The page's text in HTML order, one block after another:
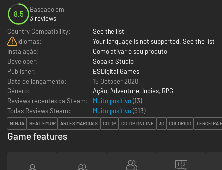
8.5
Baseado em
3 reviews
Country Compatibility:
See the list
Idiomas:
Your language is not supported. See the list
Instalação:
Como ativar o seu produto
Developer:
Sobaka Studio
Publisher:
ESDigital Games
Data de lançamento:
15 October 2020
Género:
Ação, Adventure, Indies, RPG
Reviews recentes da Steam:
Muito positivo(13)
Todas Reviews Steam:
Muito positivo(913)
NINJA BEAT 'EM UP ARTES MARCIAIS CO-OP CO-OP ONLINE 3D COLORIDO TERCEIRA
Game features